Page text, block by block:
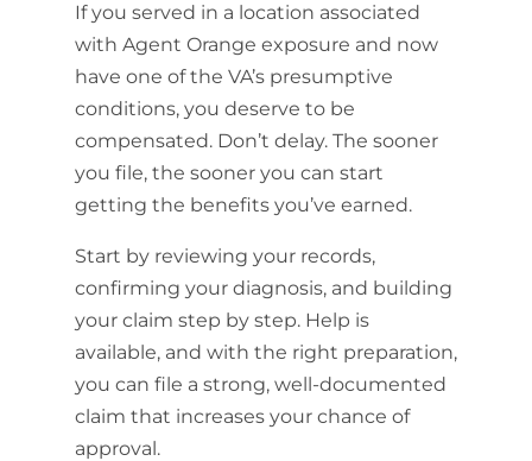
If you served in a location associated
with Agent Orange exposure and now
have one of the VA’s presumptive
conditions, you deserve to be
compensated. Don’t delay. The sooner
you file, the sooner you can start
getting the benefits you’ve earned.
Start by reviewing your records,
confirming your diagnosis, and building
your claim step by step. Help is
available, and with the right preparation,
you can file a strong, well-documented
claim that increases your chance of
approval.